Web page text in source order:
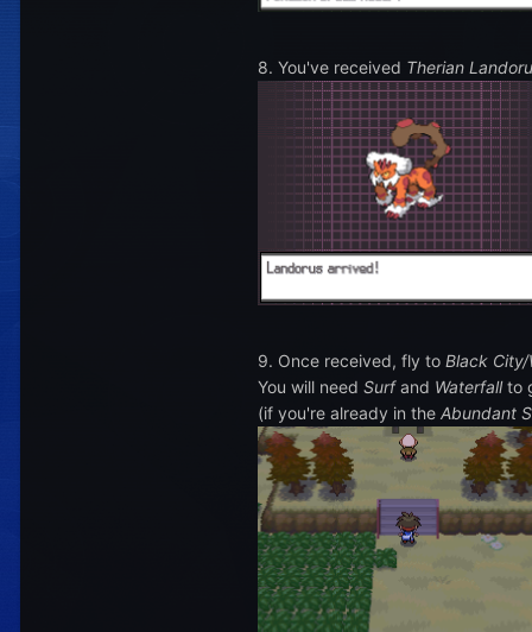
8. You've received Therian
9. Once received, fly to Black City/
You will need Surfand Waterfallto
(if you're already in the Abundant